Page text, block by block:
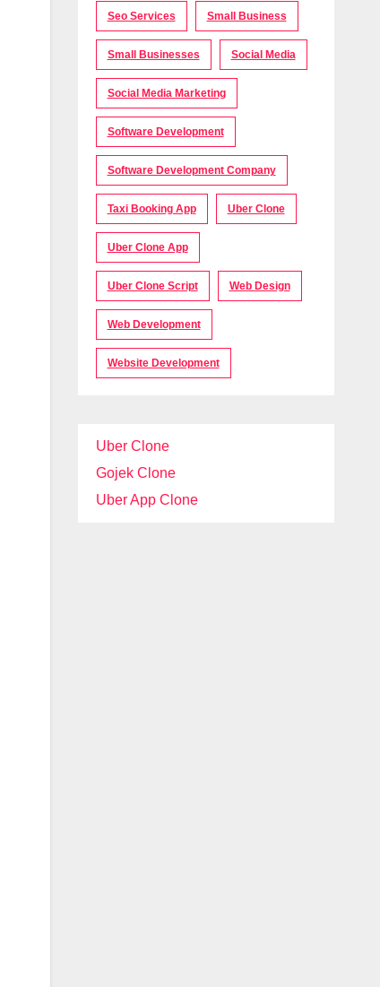
Seo Services Small Business
Small Businesses Social Media
Social Media Marketing
Software Development
Software Development Company
Taxi Booking App Uber Clone
Uber Clone App
Uber Clone Script Web Design
Web Development
Website Development
Uber Clone
Gojek Clone
Uber App Clone